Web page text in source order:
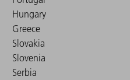
Hungary
Greece
Slovakia
Slovenia
Serbia